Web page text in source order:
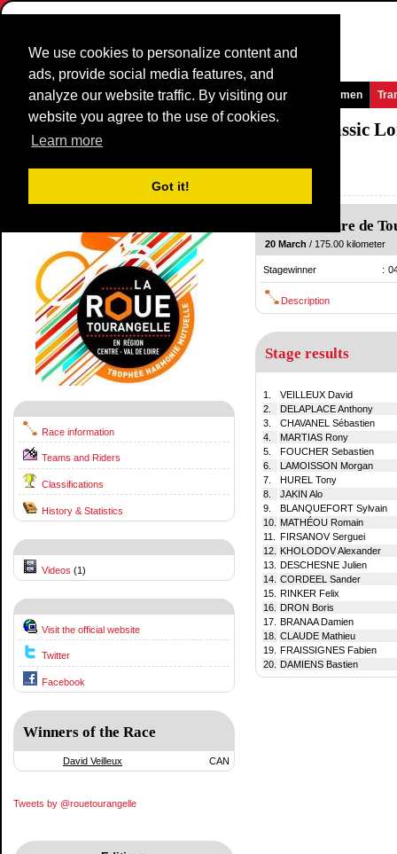
We use cookies to personalize content and
ads, provide social media features, and
analyze our website traffic. By visiting our
website you agree to the use of cookies.
Learn more
Got it!
Homepage News and Media Games Races Teams Women
La Roue Tourangelle Région Centre - Classic
(La Roue Tourangelle)
Race information
Teams and Riders
Classifications
History & Statistics
Videos (1)
Visit the official website
Twitter
Facebook
Winners of the Race
David Veilleux CAN
Tweets by @rouetourangelle
Sainte-Maure de
20 March / 175.00 kilometer
Stagewinner :
Description
Stage results
1.
VEILLEUX David
2.
DELAPLACE Anthony
3.
CHAVANEL Sébastien
4.
MARTIAS Rony
5.
FOUCHER Sebastien
6.
LAMOISSON Morgan
7.
HUREL Tony
8.
JAKIN Alo
9.
BLANQUEFORT Sylvain
10.
MATHÉOU Romain
11.
FIRSANOV Serguei
12.
KHOLODOV Alexander
13.
DESCHESNE Julien
14. CORDEEL Sander
15.
RINKER Felix
16.
DRON Boris
17.
BRANAA Damien
18. CLAUDE Mathieu
19.
FRAISSIGNES Fabien
20.
DAMIENS Bastien